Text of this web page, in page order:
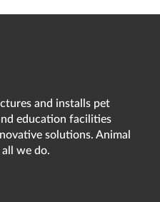
and installs pet
education facilities
solutions. Animal
we do.